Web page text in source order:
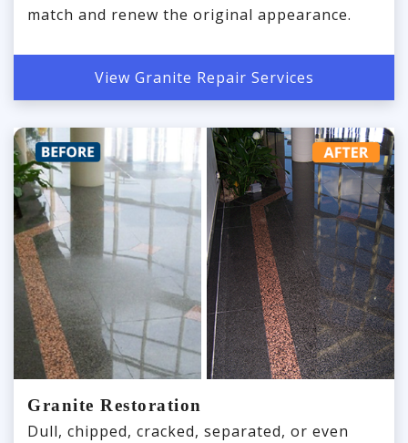
match and renew the original appearance.
View Granite Repair Services
Granite Restoration
Dull, chipped, cracked, separated, or even